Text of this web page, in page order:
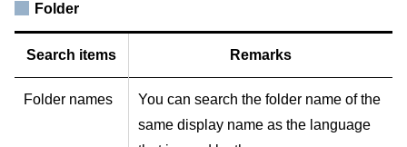
Folder
Search items Remarks
Folder names
You can search the folder name of the
same display name as the language